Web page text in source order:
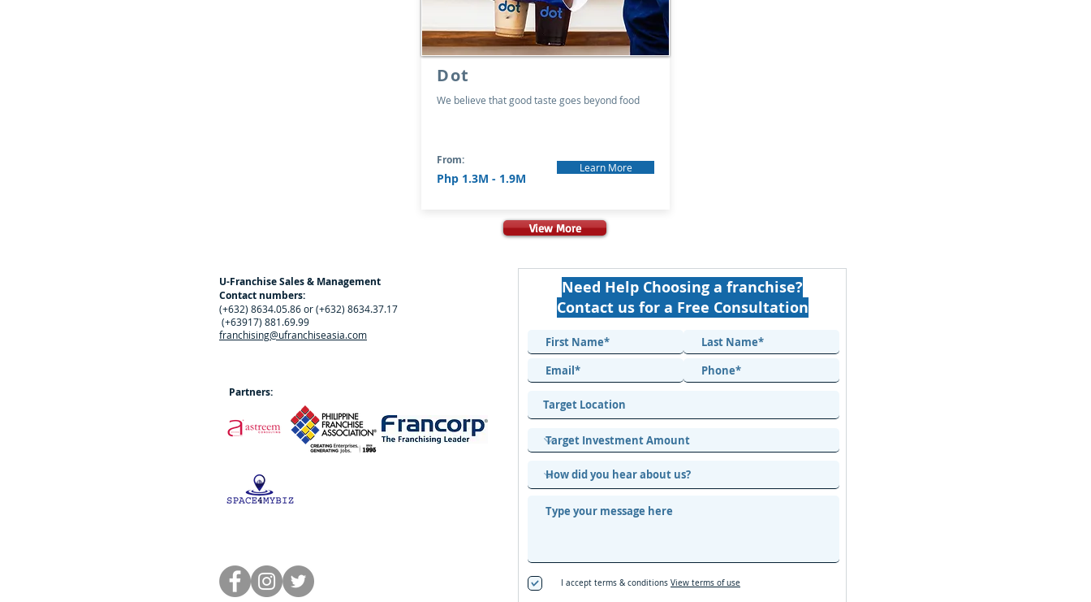
Dot
We believe that good taste goes beyond food
From:
Php 1.3M - 1.9M
Learn More
View More
U-Franchise Sales & Management
Contact numbers:
(+632) 8634.05.86 or (+632) 8634.37.17
(+63917) 881.69.99
franchising@ufranchiseasia.com
Partners:
Need Help Choosing a franchise?
Contact us for a Free Consultation
I accept terms & conditions View terms of use